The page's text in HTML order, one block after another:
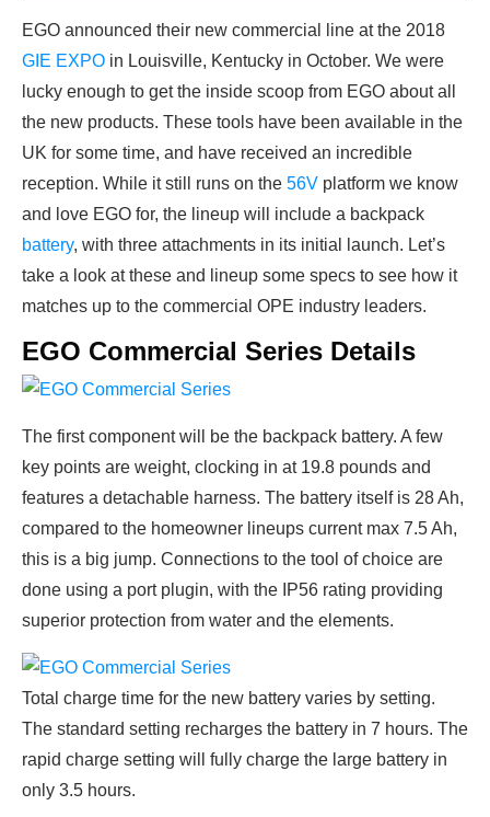
EGO announced their new commercial line at the 2018
GIE EXPO in Louisville, Kentucky in October. We were
lucky enough to get the inside scoop from EGO about all
the new products. These tools have been available in the
UK for some time, and have received an incredible
reception. While it still runs on the 56V platform we know
and love EGO for, the lineup will include a backpack
battery, with three attachments in its initial launch. Let’s
take a look at these and lineup some specs to see how it
matches up to the commercial OPE industry leaders.
EGO Commercial Series Details
The first component will be the backpack battery. A few
key points are weight, clocking in at 19.8 pounds and
features a detachable harness. The battery itself is 28 Ah,
compared to the homeowner lineups current max 7.5 Ah,
this is a big jump. Connections to the tool of choice are
done using a port plugin, with the IP56 rating providing
superior protection from water and the elements.
Total charge time for the new battery varies by setting.
The standard setting recharges the battery in 7 hours. The
rapid charge setting will fully charge the large battery in
only 3.5 hours.